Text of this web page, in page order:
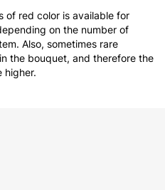
of red color is available for
on the number of
Also, sometimes rare
the bouquet, and therefore the
higher.